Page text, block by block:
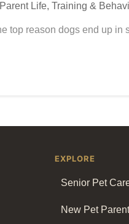
Life, Training &
top reason dogs end up
EXPLORE
Senior Pet
New Pet Parent